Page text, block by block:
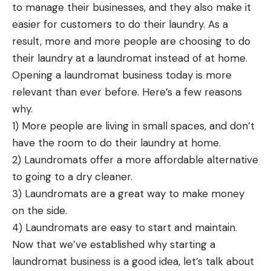
to manage their businesses, and they also make it
easier for customers to do their laundry. As a
result, more and more people are choosing to do
their laundry at a laundromat instead of at home.
Opening a laundromat business today is more
relevant than ever before. Here’s a few reasons
why.
1) More people are living in small spaces, and don’t
have the room to do their laundry at home.
2) Laundromats offer a more affordable alternative
to going to a dry cleaner.
3) Laundromats are a great way to make money
on the side.
4) Laundromats are easy to start and maintain.
Now that we’ve established why starting a
laundromat business is a good idea, let’s talk about